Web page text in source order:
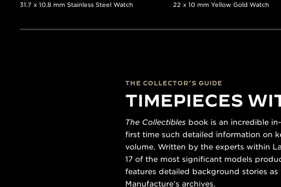
31.7 x 10.8 mm Stainless Steel Watch 22 x 10 mm Yellow Gold Watch
THE COLLECTOR’S GUIDE
TIMEPIECES
The Collectibles book is an incredible
first time such detailed information on
volume. Written by the experts within
17 of the most significant models
features detailed background stories
Manufacture’s archives.